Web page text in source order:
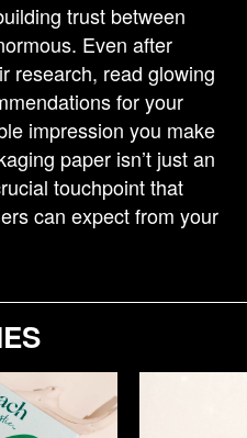
trust between
Even after
research, read glowing
for your
impression you make
paper isn’t just an
touchpoint that
can expect from your